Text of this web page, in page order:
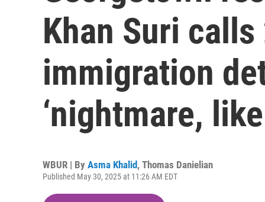
Khan Suri
immigration
‘nightmare,
WBUR | By Asma Khalid, Thomas Danielian
Published May 30, 2025 at 11:26 AM EDT